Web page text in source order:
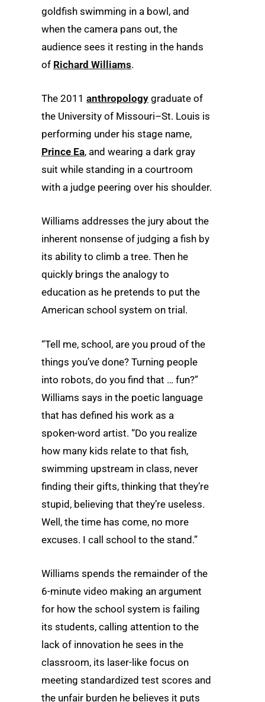
goldfish swimming in a bowl, and
when the camera pans out, the
audience sees it resting in the hands
of Richard Williams.
The 2011 anthropology graduate of
the University of Missouri–St. Louis is
performing under his stage name,
Prince Ea, and wearing a dark gray
suit while standing in a courtroom
with a judge peering over his shoulder.
Williams addresses the jury about the
inherent nonsense of judging a fish by
its ability to climb a tree. Then he
quickly brings the analogy to
education as he pretends to put the
American school system on trial.
“Tell me, school, are you proud of the
things you’ve done? Turning people
into robots, do you find that … fun?”
Williams says in the poetic language
that has defined his work as a
spoken-word artist. “Do you realize
how many kids relate to that fish,
swimming upstream in class, never
finding their gifts, thinking that they’re
stupid, believing that they’re useless.
Well, the time has come, no more
excuses. I call school to the stand.”
Williams spends the remainder of the
6-minute video making an argument
for how the school system is failing
its students, calling attention to the
lack of innovation he sees in the
classroom, its laser-like focus on
meeting standardized test scores and
the unfair burden he believes it puts